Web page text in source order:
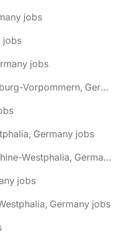
jobs
jobs
jobs
🌎 Bergen auf Rügen, Mecklenburg-Vorpommern, Germany jobs
Germany jobs
🌎 Bergisch Gladbach, North Rhine-Westphalia, Germany jobs
jobs
Germany jobs